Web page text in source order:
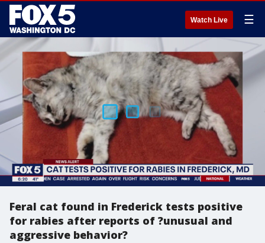
Watch Live ☰
Feral cat found in Frederick tests positive
for rabies after reports of ?unusual and
aggressive behavior?